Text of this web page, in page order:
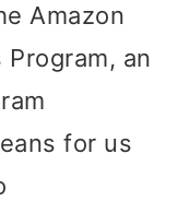
Amazon
an
for us